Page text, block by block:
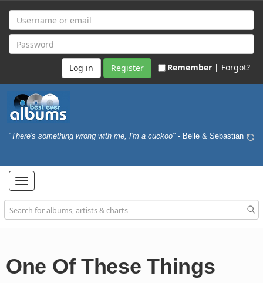
Register Remember | Forgot?
"There's something wrong with me, I'm a cuckoo" - Belle & Sebastian
Toggle
navigation
One Of These Things